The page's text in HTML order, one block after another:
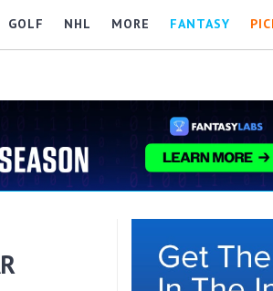
GOLF NHL MORE FANTASY